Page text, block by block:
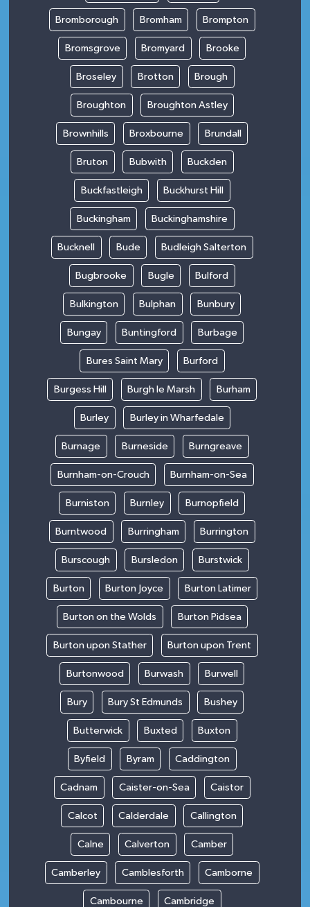
Bromborough Bromham Brompton
Bromsgrove Bromyard Brooke
Broseley Brotton Brough
Broughton Broughton Astley
Brownhills Broxbourne Brundall
Bruton Bubwith Buckden
Buckfastleigh Buckhurst Hill
Buckingham Buckinghamshire
Bucknell Bude Budleigh Salterton
Bugbrooke Bugle Bulford
Bulkington Bulphan Bunbury
Bungay Buntingford Burbage
Bures Saint Mary Burford
Burgess Hill Burgh le Marsh Burham
Burley Burley in Wharfedale
Burnage Burneside Burngreave
Burnham-on-Crouch Burnham-on-Sea
Burniston Burnley Burnopfield
Burntwood Burringham Burrington
Burscough Bursledon Burstwick
Burton Burton Joyce Burton Latimer
Burton on the Wolds Burton Pidsea
Burton upon Stather Burton upon Trent
Burtonwood Burwash Burwell
Bury Bury St Edmunds Bushey
Butterwick Buxted Buxton
Byfield Byram Caddington
Cadnam Caister-on-Sea Caistor
Calcot Calderdale Callington
Calne Calverton Camber
Camberley Camblesforth Camborne
Cambourne Cambridge